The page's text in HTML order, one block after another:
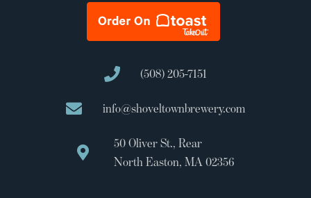
(508) 205-7151
info@shoveltownbrewery.com
50 Oliver St., Rear
North Easton, MA 02356